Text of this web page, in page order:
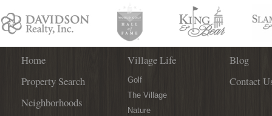
expert
Home
Property Search
Neighborhoods
Village Life
Golf
The Village
Nature
Blog
Contact